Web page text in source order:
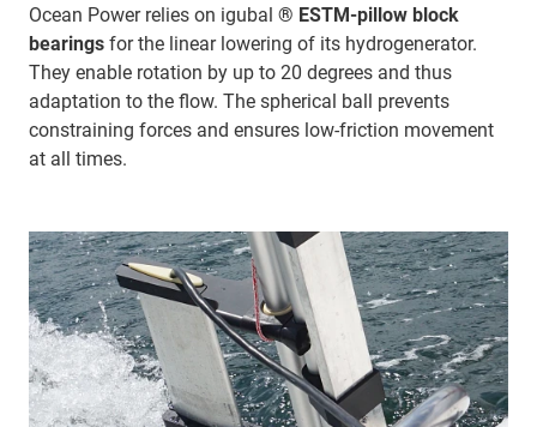
Ocean Power relies on igubal ® ESTM-pillow block
bearings for the linear lowering of its hydrogenerator.
They enable rotation by up to 20 degrees and thus
adaptation to the flow. The spherical ball prevents
constraining forces and ensures low-friction movement
at all times.